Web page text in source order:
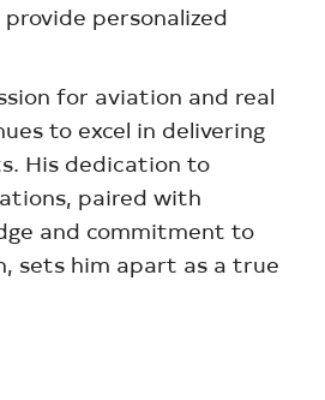
personalized
for aviation and real
to excel in delivering
His dedication to
paired with
and commitment to
sets him apart as a true